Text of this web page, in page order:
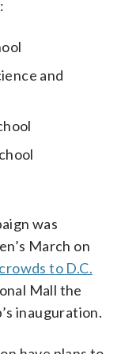
and
was
March on
to D.C.
Mall the
inauguration.